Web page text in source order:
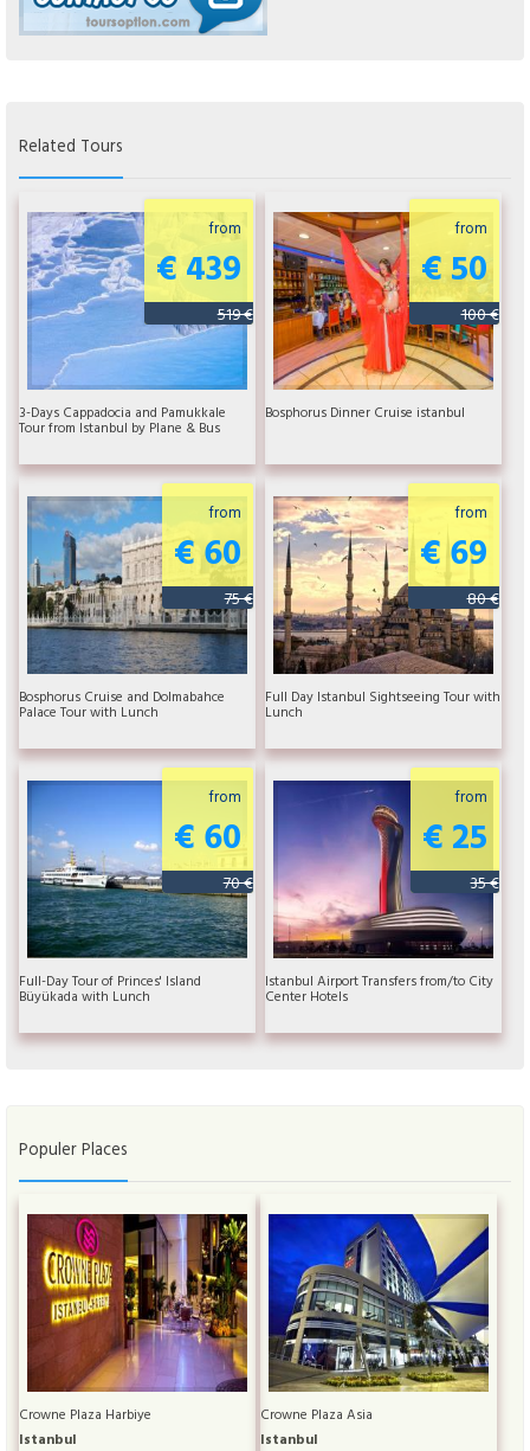
Related Tours
from
€ 439
519 €
3-Days Cappadocia and Pamukkale
Tour from Istanbul by Plane & Bus
from
€ 50
100 €
Bosphorus Dinner Cruise istanbul
from
€ 60
75 €
Bosphorus Cruise and Dolmabahce
Palace Tour with Lunch
from
€ 69
80 €
Full Day Istanbul Sightseeing Tour with
Lunch
from
€ 60
70 €
Full-Day Tour of Princes' Island
Büyükada with Lunch
from
€ 25
35 €
Istanbul Airport Transfers from/to City
Center Hotels
Populer Places
Crowne Plaza Harbiye
Istanbul
Crowne Plaza Asia
Istanbul